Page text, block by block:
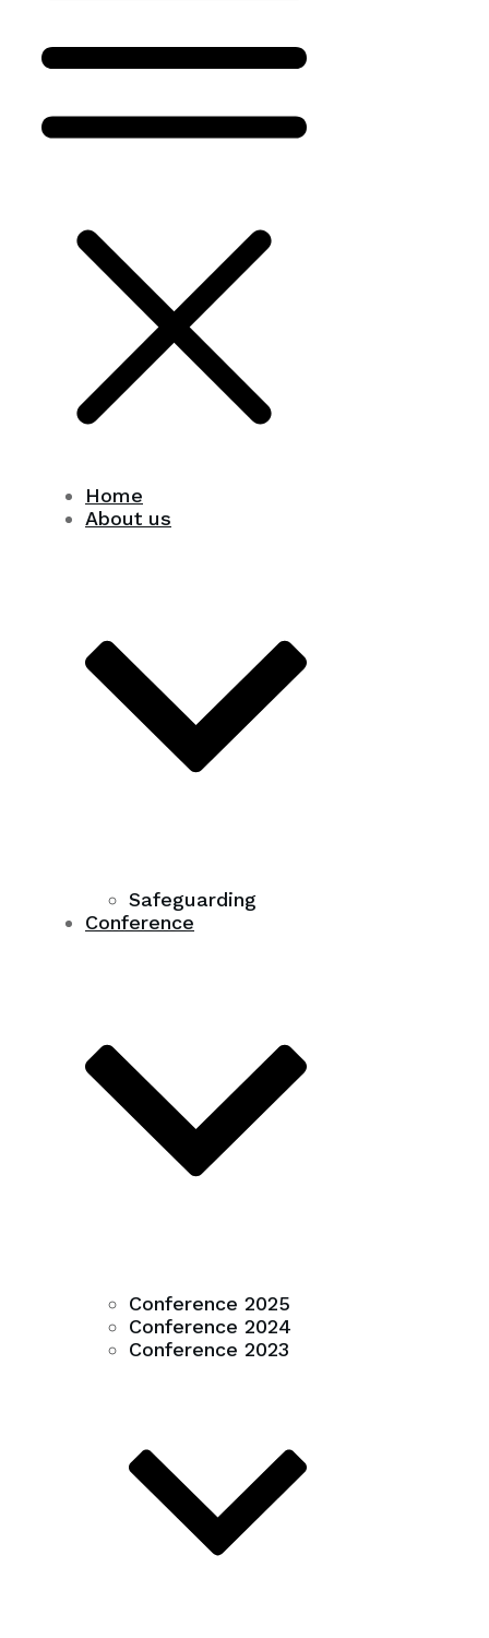
Home
About us
Safeguarding
Conference
Conference 2025
Conference 2024
Conference 2023